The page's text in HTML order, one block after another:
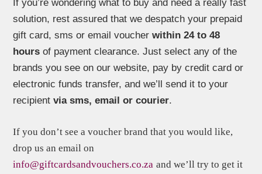
If you’re wondering what to buy and need a really fast
solution, rest assured that we despatch your prepaid
gift card, sms or email voucherwithin 24 to 48
hours of payment clearance. Just select any of the
brands you see on our website, pay by credit card or
electronic funds transfer, and we’ll send it to your
recipientvia sms, email or courier.
If you don’tsee a voucher brand that you would like,
drop us an email on
info@giftcardsandvouchers.co.za and we’ll try to get it